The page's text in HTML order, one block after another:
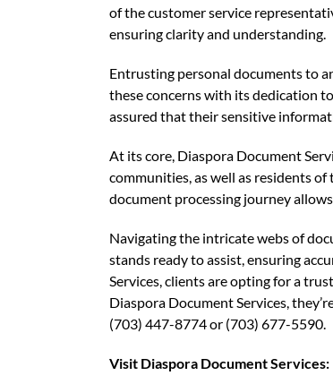
of the customer service
ensuring clarity and understanding.
Entrusting personal documents to
these concerns with its dedication
assured that their sensitive
At its core, Diaspora Document
communities, as well as residents
document processing journey
Navigating the intricate webs of
stands ready to assist, ensuring
Services, clients are opting for a
Diaspora Document Services,
(703) 447-8774 or (703) 677-5590.
Visit Diaspora Document Services: